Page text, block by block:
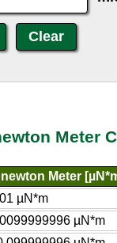
Meter
Meter
µN*m
µN*m